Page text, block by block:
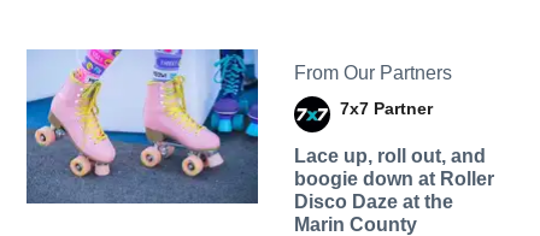
From Our Partners
7x7 Partner
Lace up, roll out, and
boogie down at Roller
Disco Daze at the
Marin County